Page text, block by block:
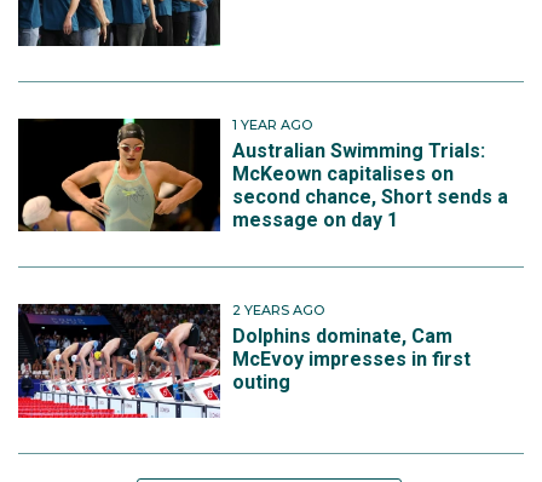
1 YEAR AGO
Australian Swimming Trials:
McKeown capitalises on
second chance, Short sends a
message on day 1
2 YEARS AGO
Dolphins dominate, Cam
McEvoy impresses in first
outing